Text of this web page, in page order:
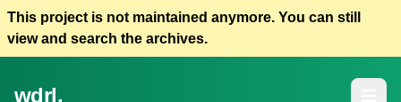
This project is not maintained anymore. You can still
view and search the archives.
wdrl.